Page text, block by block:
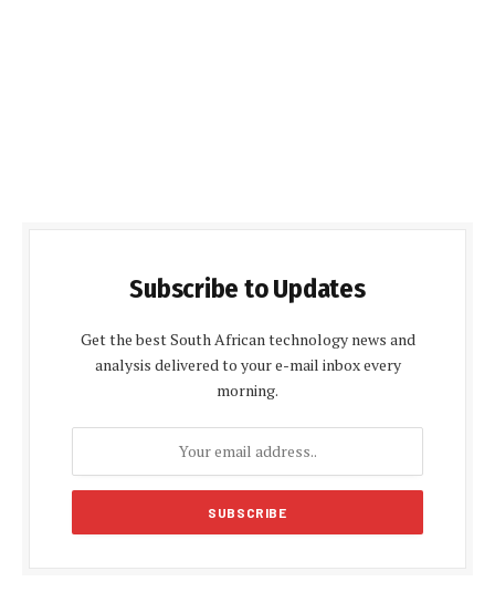
Subscribe to Updates
Get the best South African technology news and
analysis delivered to your e-mail inbox every
morning.